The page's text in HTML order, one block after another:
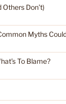
Don’t)
Myths
To Blame?